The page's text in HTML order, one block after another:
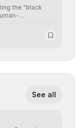
the "black
See all